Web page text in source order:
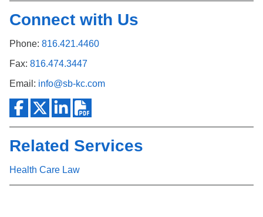
Connect with Us
Phone: 816.421.4460
Fax: 816.474.3447
Email: info@sb-kc.com
Related Services
Health Care Law